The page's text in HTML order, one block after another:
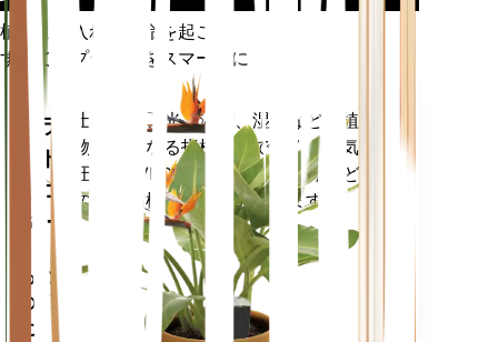
植物の手入れに革命を起こす
すべてのプラントをスマートに
プラ
ント
モニ
ター
あなた
の工場
に留ま
土壌水分、光、温度、湿度などの植
物の核となる指標だけでなく、蒸気
圧不足 (VPD) や生育日数 (GDD) など
の複合指標も正確に測定します。